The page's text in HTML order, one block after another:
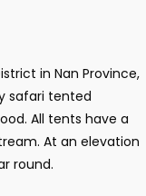
in Nan Province,
safari tented
All tents have a
At an elevation
round.